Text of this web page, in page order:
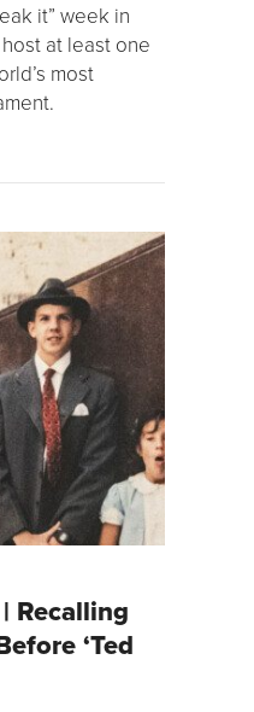
it” week in
at least one
most
Recalling
‘Ted